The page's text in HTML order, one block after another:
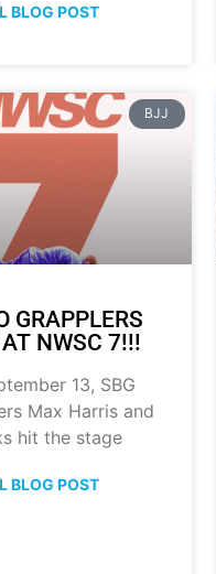
BLOG POST
BJJ
GRAPPLERS
NWSC 7!!!
13, SBG
Max Harris and
hit the stage
BLOG POST